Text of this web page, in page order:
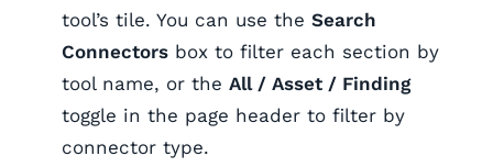
tool’s tile. You can use the Search
Connectors box to filter each section by
tool name, or the All / Asset / Finding
toggle in the page header to filter by
connector type.